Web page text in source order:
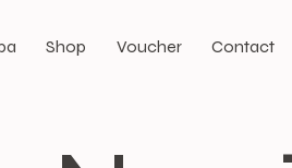
Shop Voucher Contact